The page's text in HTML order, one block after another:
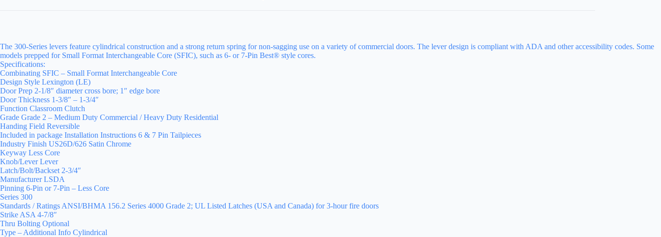
The 300-Series levers feature cylindrical construction and a strong return spring for non-sagging use on a variety of commercial doors. The lever design is compliant with ADA and other accessibility codes. Some
models prepped for Small Format Interchangeable Core (SFIC), such as 6- or 7-Pin Best® style cores.
Specifications:
Combinating SFIC – Small Format Interchangeable Core
Design Style Lexington (LE)
Door Prep 2-1/8″ diameter cross bore; 1″ edge bore
Door Thickness 1-3/8″ – 1-3/4″
Function Classroom Clutch
Grade Grade 2 – Medium Duty Commercial / Heavy Duty Residential
Handing Field Reversible
Included in package Installation Instructions 6 & 7 Pin Tailpieces
Industry Finish US26D/626 Satin Chrome
Keyway Less Core
Knob/Lever Lever
Latch/Bolt/Backset 2-3/4″
Manufacturer LSDA
Pinning 6-Pin or 7-Pin – Less Core
Series 300
Standards / Ratings ANSI/BHMA 156.2 Series 4000 Grade 2; UL Listed Latches (USA and Canada) for 3-hour fire doors
Strike ASA 4-7/8″
Thru Bolting Optional
Type – Additional Info Cylindrical